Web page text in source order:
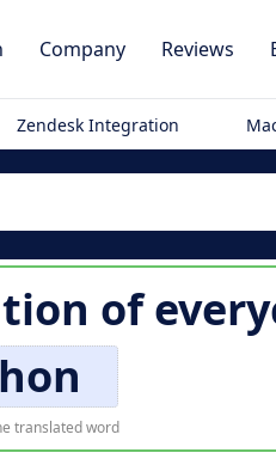
Company Reviews
Zendesk Integration
of
translated word